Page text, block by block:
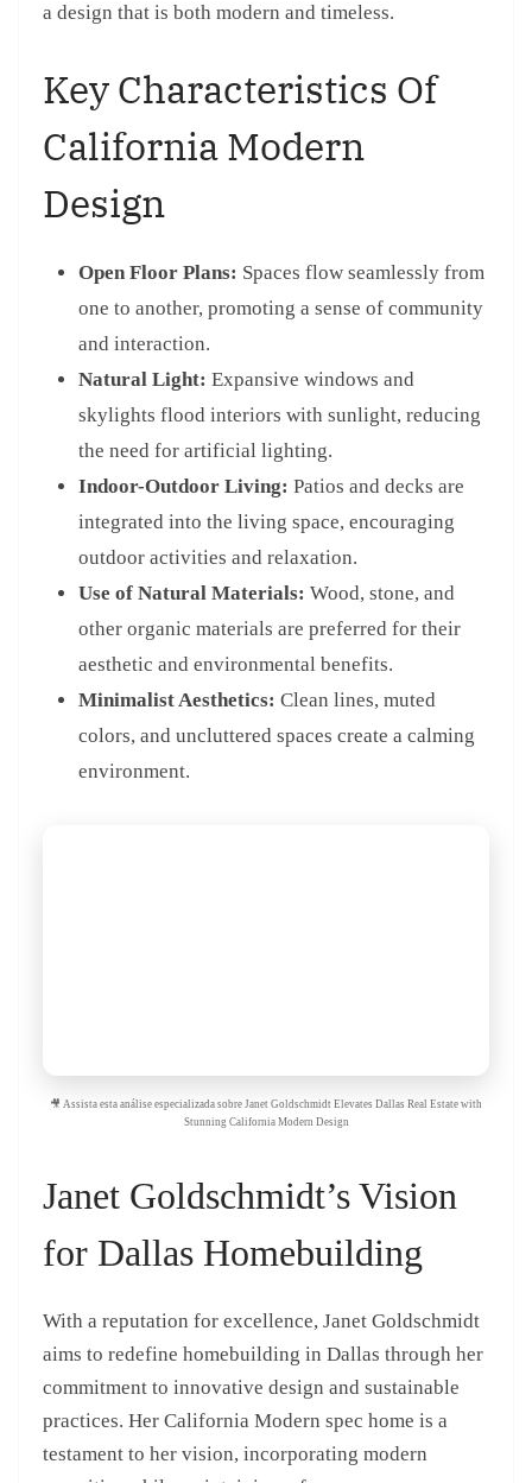
a design that is both modern and timeless.
Key Characteristics Of
California Modern
Design
Open Floor Plans: Spaces flow seamlessly from
one to another, promoting a sense of community
and interaction.
Natural Light: Expansive windows and
skylights flood interiors with sunlight, reducing
the need for artificial lighting.
Indoor-Outdoor Living: Patios and decks are
integrated into the living space, encouraging
outdoor activities and relaxation.
Use of Natural Materials: Wood, stone, and
other organic materials are preferred for their
aesthetic and environmental benefits.
Minimalist Aesthetics: Clean lines, muted
colors, and uncluttered spaces create a calming
environment.
🎥 Assista esta análise especializada sobre Janet Goldschmidt Elevates Dallas Real Estate with
Stunning California Modern Design
Janet Goldschmidt’s Vision
for Dallas Homebuilding
With a reputation for excellence, Janet Goldschmidt
aims to redefine homebuilding in Dallas through her
commitment to innovative design and sustainable
practices. Her California Modern spec home is a
testament to her vision, incorporating modern